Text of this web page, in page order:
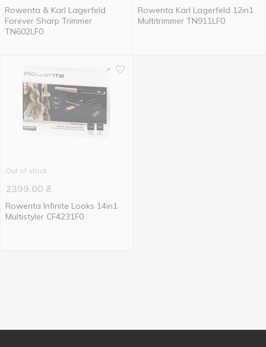
Rowenta & Karl Lagerfeld
Forever Sharp Trimmer
TN602LF0
Rowenta Karl Lagerfeld 12in1
Multitrimmer TN911LF0
Out of stock
2399.00 ₴
Rowenta Infinite Looks 14in1
Multistyler CF4231F0